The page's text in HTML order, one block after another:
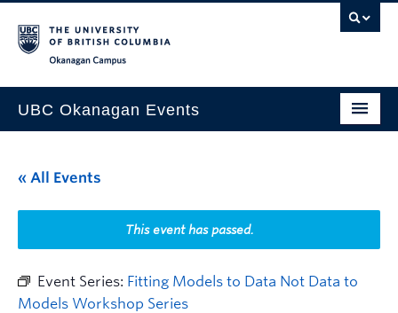
UBC Okanagan Events
This Month
Indigenous History Month
« All Events
This event has passed.
Event Series: Fitting Models to Data Not Data to
Models Workshop Series